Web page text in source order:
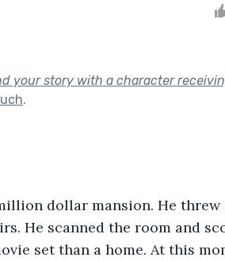
your story with a character
.
dollar mansion. He threw
He scanned the room and
set than a home. At this